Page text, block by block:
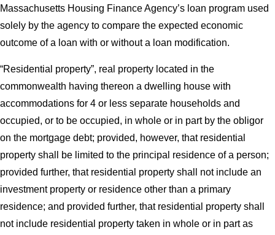
Massachusetts Housing Finance Agency’s loan program used
solely by the agency to compare the expected economic
outcome of a loan with or without a loan modification.
“Residential property”, real property located in the
commonwealth having thereon a dwelling house with
accommodations for 4 or less separate households and
occupied, or to be occupied, in whole or in part by the obligor
on the mortgage debt; provided, however, that residential
property shall be limited to the principal residence of a person;
provided further, that residential property shall not include an
investment property or residence other than a primary
residence; and provided further, that residential property shall
not include residential property taken in whole or in part as